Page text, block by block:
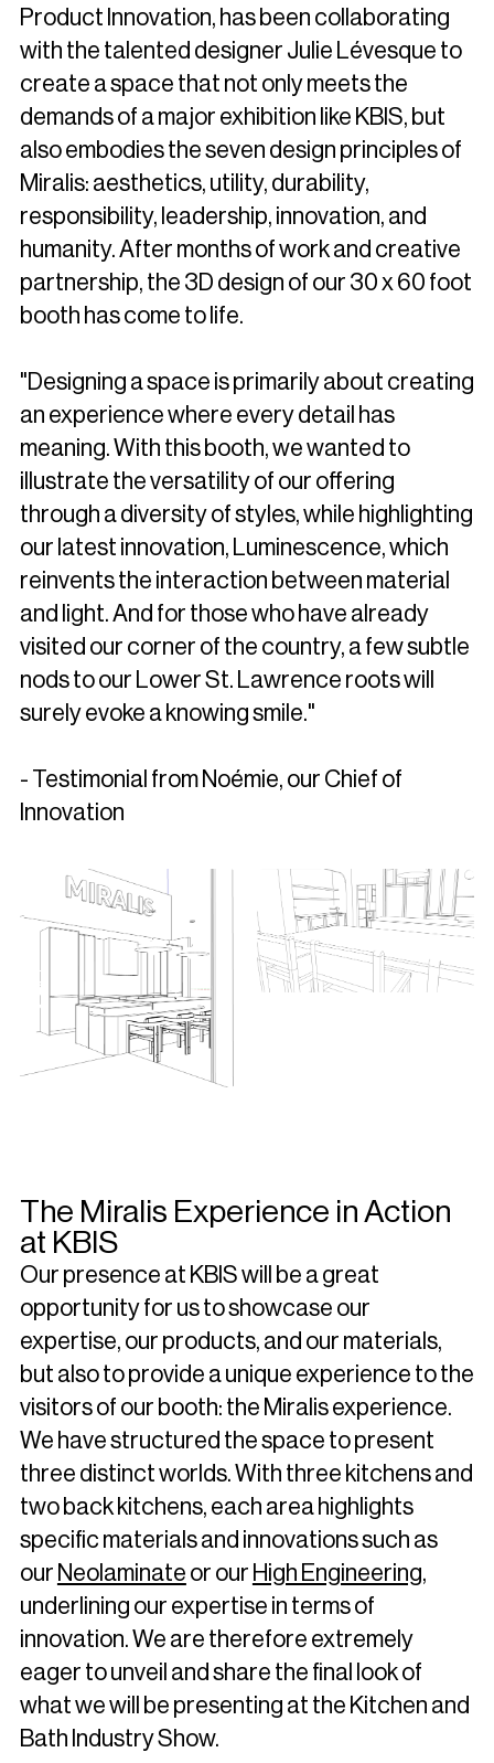
Product Innovation, has been collaborating
with the talented designer Julie Lévesque to
create a space that not only meets the
demands of a major exhibition like KBIS, but
also embodies the seven design principles of
Miralis: aesthetics, utility, durability,
responsibility, leadership, innovation, and
humanity. After months of work and creative
partnership, the 3D design of our 30 x 60 foot
booth has come to life.
"Designing a space is primarily about creating
an experience where every detail has
meaning. With this booth, we wanted to
illustrate the versatility of our offering
through a diversity of styles, while highlighting
our latest innovation, Luminescence, which
reinvents the interaction between material
and light. And for those who have already
visited our corner of the country, a few subtle
nods to our Lower St. Lawrence roots will
surely evoke a knowing smile."
- Testimonial from Noémie, our Chief of
Innovation
The Miralis Experience in Action
at KBIS
Our presence at KBIS will be a great
opportunity for us to showcase our
expertise, our products, and our materials,
but also to provide a unique experience to the
visitors of our booth: the Miralis experience.
We have structured the space to present
three distinct worlds. With three kitchens and
two back kitchens, each area highlights
specific materials and innovations such as
our Neolaminate or our High Engineering,
underlining our expertise in terms of
innovation. We are therefore extremely
eager to unveil and share the final look of
what we will be presenting at the Kitchen and
Bath Industry Show.